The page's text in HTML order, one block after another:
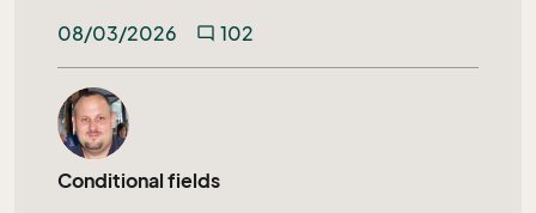
Selections, Extending search capabilities on
relational fields
08/03/2026 mode_comment 102
Conditional fields